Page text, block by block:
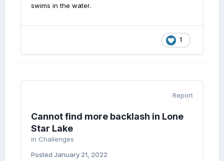
swims in the water.
1
Report
Cannot find more backlash in Lone
Star Lake
in Challenges
Posted January 21, 2022